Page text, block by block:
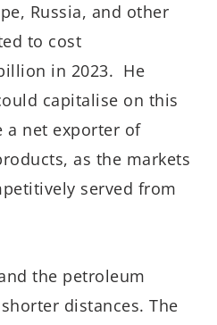
Russia, and other
to cost
in 2023. He
capitalise on this
a net exporter of
as the markets
served from
the petroleum
distances. The